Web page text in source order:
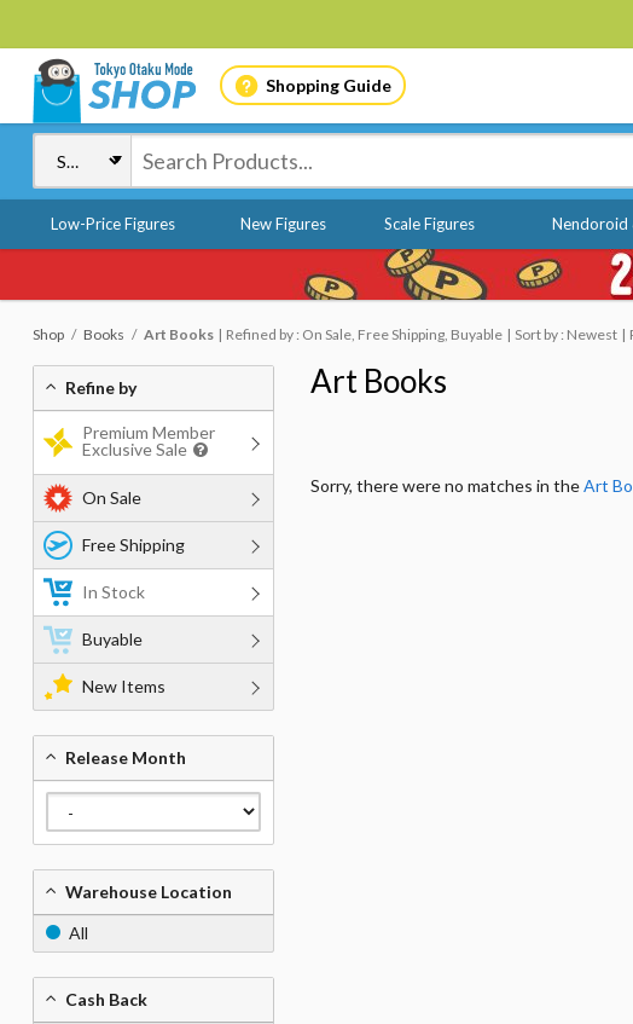
Shopping Guide
Low-Price Figures New Figures Scale Figures Nendoroid
Shop Books Art Books Refined by : On Sale, Free Shipping, Buyable Sort by : Newest
Art Books
Sorry, there were no matches in theArt
Refine by
Premium Member
Exclusive Sale
On Sale
Free Shipping
In Stock
Buyable
New Items
Release Month
Warehouse Location
All
Cash Back